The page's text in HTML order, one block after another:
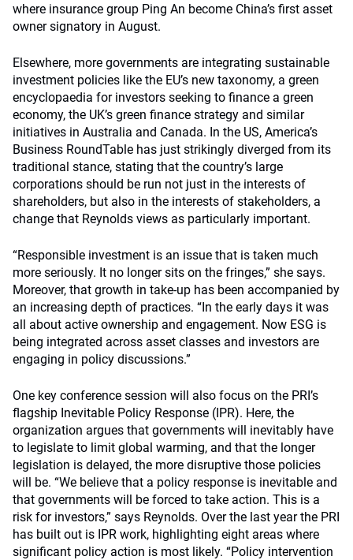
where insurance group Ping An become China’s first asset
owner signatory in August.
Elsewhere, more governments are integrating sustainable
investment policies like the EU’s new taxonomy, a green
encyclopaedia for investors seeking to finance a green
economy, the UK’s green finance strategy and similar
initiatives in Australia and Canada. In the US, America’s
Business RoundTable has just strikingly diverged from its
traditional stance, stating that the country’s large
corporations should be run not just in the interests of
shareholders, but also in the interests of stakeholders, a
change that Reynolds views as particularly important.
“Responsible investment is an issue that is taken much
more seriously. It no longer sits on the fringes,” she says.
Moreover, that growth in take-up has been accompanied by
an increasing depth of practices. “In the early days it was
all about active ownership and engagement. Now ESG is
being integrated across asset classes and investors are
engaging in policy discussions.”
One key conference session will also focus on the PRI’s
flagship Inevitable Policy Response (IPR). Here, the
organization argues that governments will inevitably have
to legislate to limit global warming, and that the longer
legislation is delayed, the more disruptive those policies
will be. “We believe that a policy response is inevitable and
that governments will be forced to take action. This is a
risk for investors,” says Reynolds. Over the last year the PRI
has built out is IPR work, highlighting eight areas where
significant policy action is most likely. “Policy intervention